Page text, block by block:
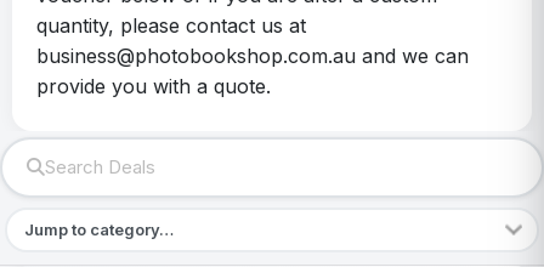
quantity, please contact us at
business@photobookshop.com.au and we can
provide you with a quote.